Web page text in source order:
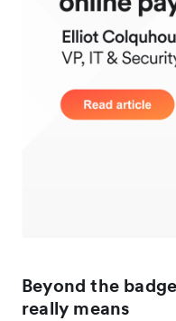
Beyond the
really means